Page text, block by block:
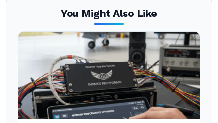
You Might Also Like